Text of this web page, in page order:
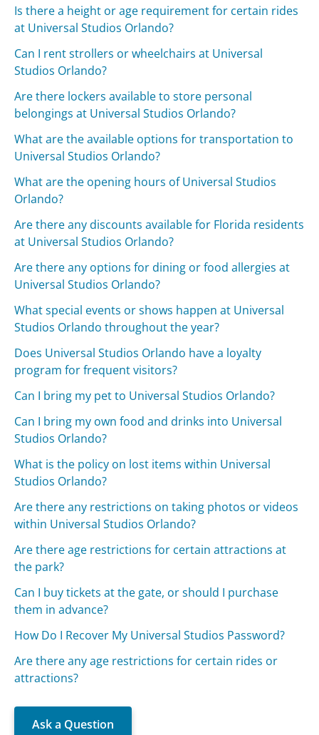
Is there a height or age requirement for certain rides
at Universal Studios Orlando?
Can I rent strollers or wheelchairs at Universal
Studios Orlando?
Are there lockers available to store personal
belongings at Universal Studios Orlando?
What are the available options for transportation to
Universal Studios Orlando?
What are the opening hours of Universal Studios
Orlando?
Are there any discounts available for Florida residents
at Universal Studios Orlando?
Are there any options for dining or food allergies at
Universal Studios Orlando?
What special events or shows happen at Universal
Studios Orlando throughout the year?
Does Universal Studios Orlando have a loyalty
program for frequent visitors?
Can I bring my pet to Universal Studios Orlando?
Can I bring my own food and drinks into Universal
Studios Orlando?
What is the policy on lost items within Universal
Studios Orlando?
Are there any restrictions on taking photos or videos
within Universal Studios Orlando?
Are there age restrictions for certain attractions at
the park?
Can I buy tickets at the gate, or should I purchase
them in advance?
How Do I Recover My Universal Studios Password?
Are there any age restrictions for certain rides or
attractions?
Ask a Question